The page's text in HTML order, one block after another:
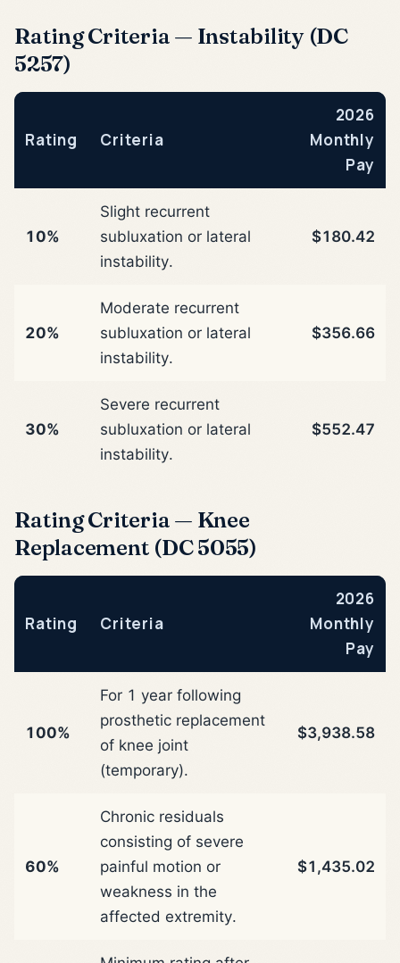
Rating Criteria — Instability (DC
5257)
Rating Criteria
2026
Monthly
Pay
10%
Slight recurrent
subluxation or lateral
instability.
$180.42
20%
Moderate recurrent
subluxation or lateral
instability.
$356.66
30%
Severe recurrent
subluxation or lateral
instability.
$552.47
Rating Criteria — Knee
Replacement (DC 5055)
Rating Criteria
2026
Monthly
Pay
100%
For 1 year following
prosthetic replacement
of knee joint
(temporary).
$3,938.58
60%
Chronic residuals
consisting of severe
painful motion or
weakness in the
affected extremity.
$1,435.02